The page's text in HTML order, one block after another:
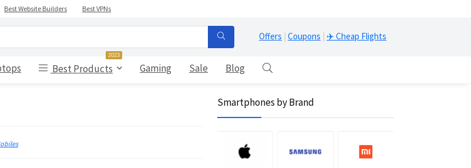
Best Website Builders Best VPNs
Offers | Coupons | ✈️ Cheap Flights
Best Products
2023
Gaming Sale Blog
Smartphones by Brand